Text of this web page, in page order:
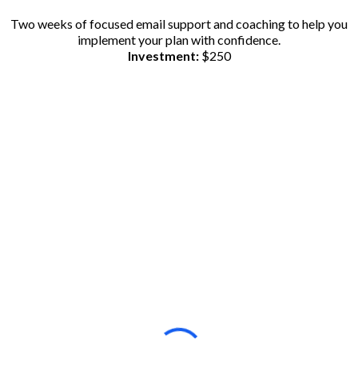
Two weeks of focused email support and coaching to help you
implement your plan with confidence.
Investment:$250